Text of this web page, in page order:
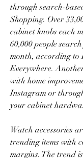
through search-
Shopping. Over
cabinet knobs each
60,000 people
month, according to
Everywhere.
with home
Instagram or
your cabinet
Watch accessories
trending items with
margins. The trend